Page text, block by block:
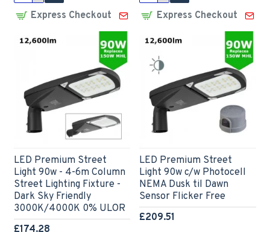
Express Checkout Express Checkout
LED Premium Street
Light 90w - 4-6m Column
Street Lighting Fixture -
Dark Sky Friendly
3000K/4000K 0% ULOR
LED Premium Street
Light 90w c/w Photocell
NEMA Dusk til Dawn
Sensor Flicker Free
£209.51